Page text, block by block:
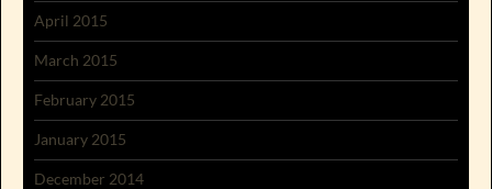
April 2015
March 2015
February 2015
January 2015
December 2014